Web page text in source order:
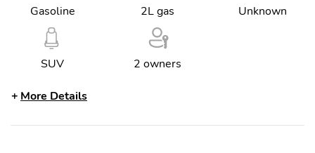
Gasoline 2L gas Unknown
SUV 2 owners
More Details